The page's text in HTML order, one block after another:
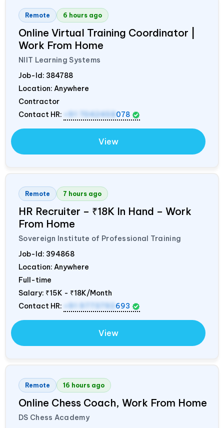
Remote 6 hours ago
Online Virtual Training Coordinator |
Work From Home
NIIT Learning Systems
Job-Id: 384788
Location: Anywhere
Contractor
Contact HR:
+91 7042458 078
View
Remote 7 hours ago
HR Recruiter – ₹18K In Hand – Work
From Home
Sovereign Institute of Professional Training
Job-Id: 394868
Location: Anywhere
Full-time
Salary: ₹15K - ₹18K/Month
Contact HR:
693
View
Remote 16 hours ago
Online Chess Coach, Work From Home
DS Chess Academy